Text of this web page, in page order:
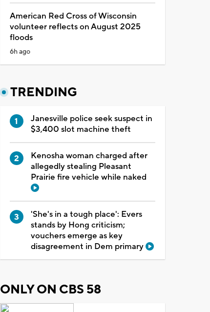
American Red Cross of Wisconsin
volunteer reflects on August 2025
floods
6h ago
TRENDING
Janesville police seek suspect in
$3,400 slot machine theft
Kenosha woman charged after
allegedly stealing Pleasant
Prairie fire vehicle while naked
'She's in a tough place': Evers
stands by Hong criticism;
vouchers emerge as key
disagreement in Dem primary
ONLY ON CBS 58